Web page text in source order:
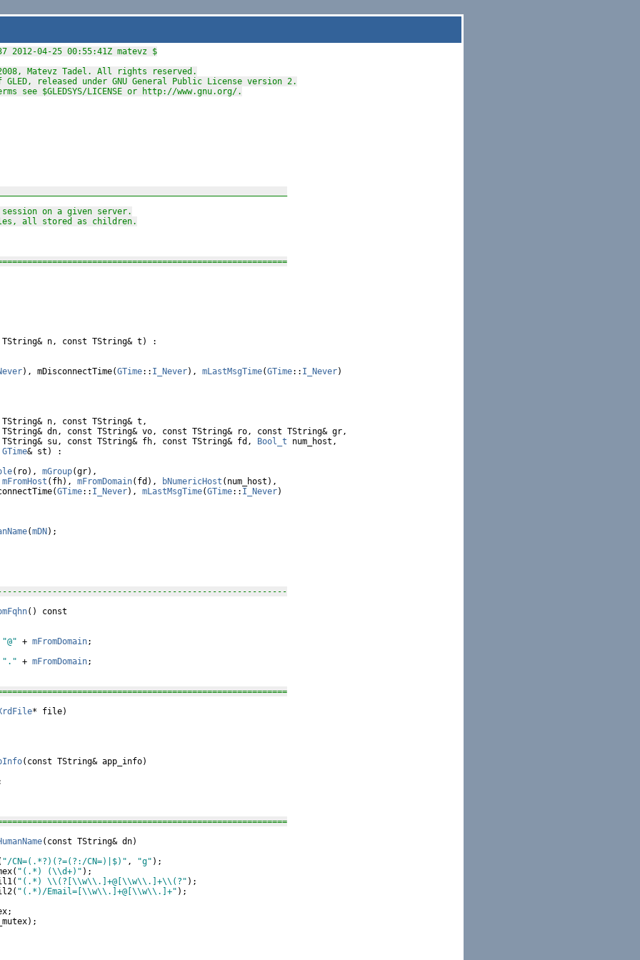
2012-04-25 00:55:41Z matevz $
Matevz Tadel. All rights reserved.
released under GNU General Public License version 2.
see $GLEDSYS/LICENSE or http://www.gnu.org/.
on a given server.
all stored as children.
TString& n, const TString& t) :
), mDisconnectTime(GTime:: I_Never), mLastMsgTime(GTime:: I_Never)
TString& n, const TString& t,
TString& dn, const TString& vo, const TString& ro, const TString& gr,
TString& su, const TString& fh, const TString& fd, Bool_t num_host,
GTime& st) :
(ro), mGroup(gr),
mFromHost (fh), mFromDomain(fd), bNumericHost (num_host),
GTime:: I_Never), mLastMsgTime(GTime:: I_Never)
(mDN );
() const
"@" + mFromDomain;
"." + mFromDomain;
* file)
( const TString& app_info)
( const TString& dn)
"/CN=(.*?)(?=(?:/CN=)|$)" , "g" );
"(.*) (\\d+)" );
"(.*) \\(?[\\w\\.]+@[\\w\\.]+\\(?" );
"(.*)/Email=[\\w\\.]+@[\\w\\.]+" );